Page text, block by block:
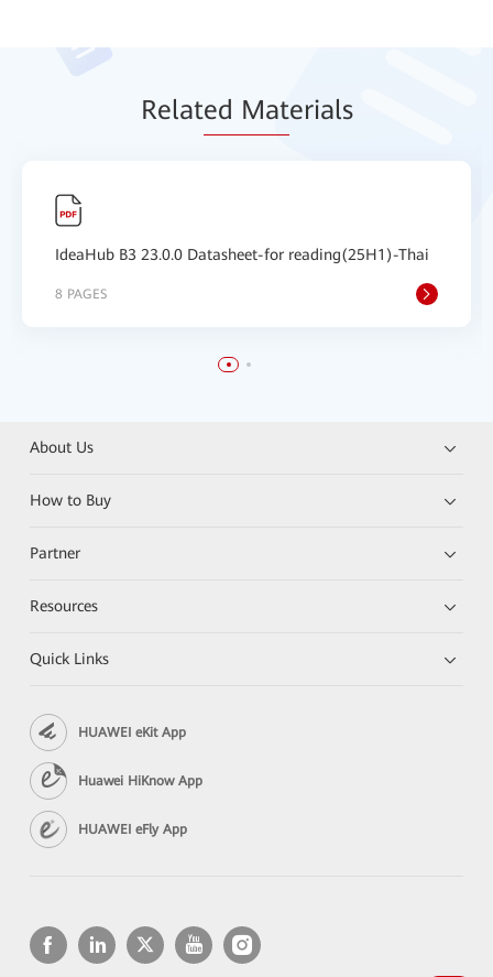
Related Materials
IdeaHub B3 23.0.0 Datasheet-for reading(25H1)-Thai
8 PAGES
About Us
How to Buy
Partner
Resources
Quick Links
HUAWEI eKit App
Huawei HiKnow App
HUAWEI eFly App